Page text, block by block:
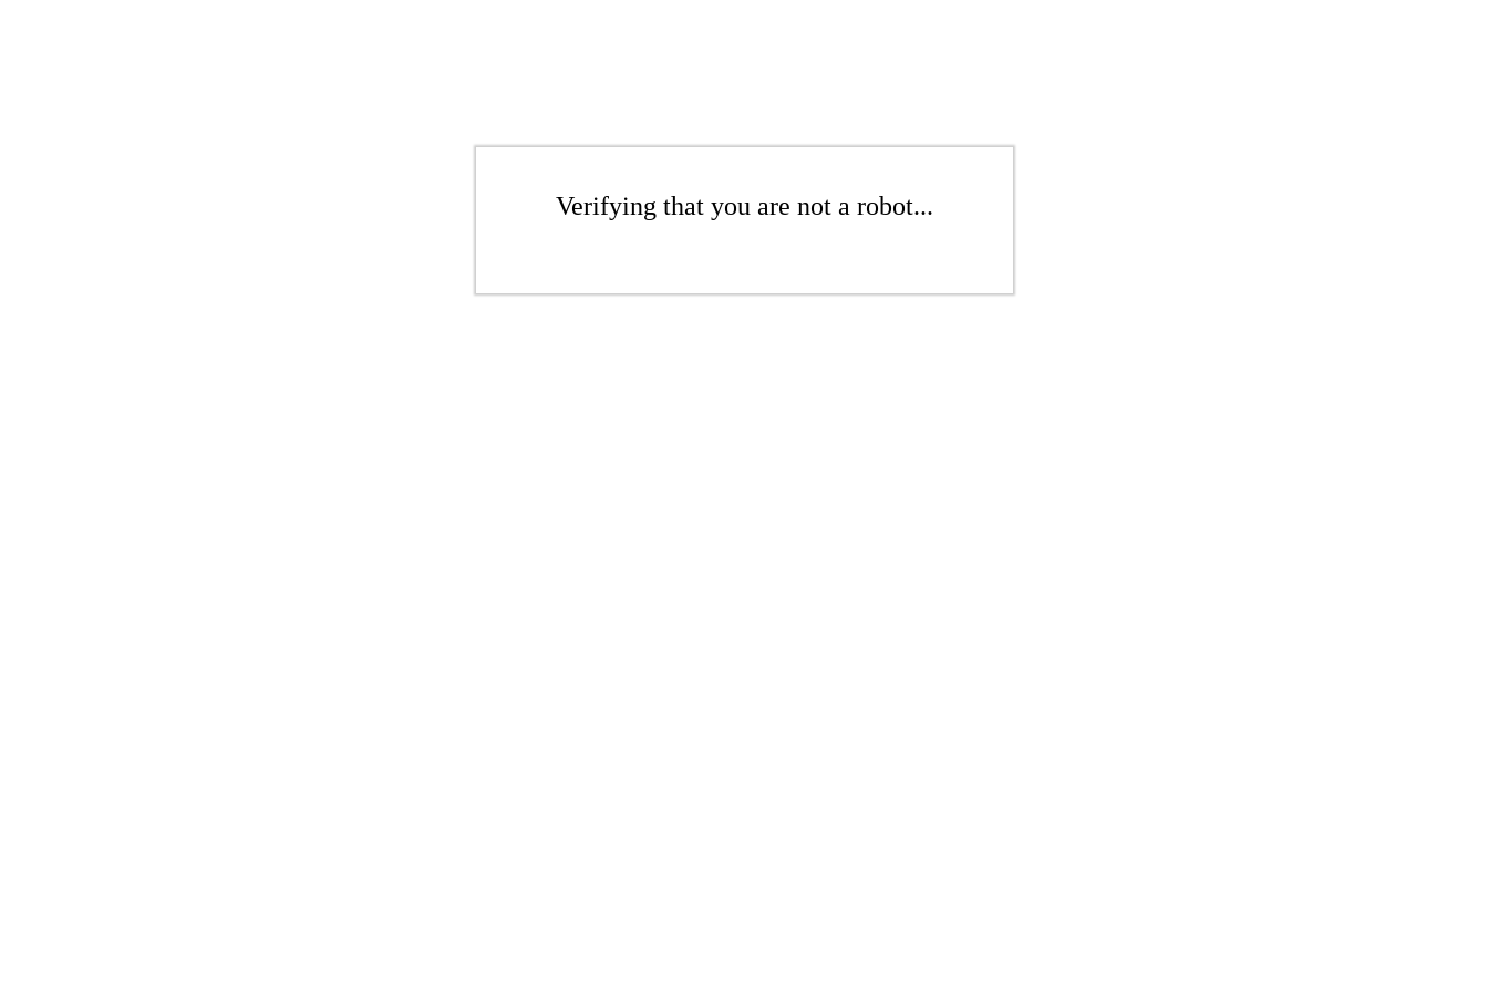
Verifying that you are not a robot...